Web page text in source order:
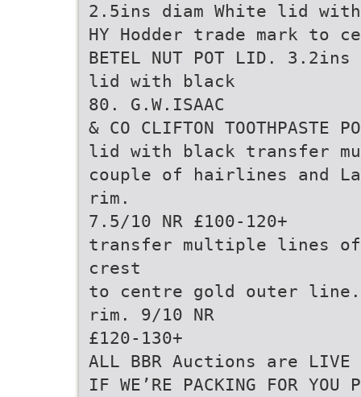
2.5ins diam White lid
HY Hodder trade mark to
BETEL NUT POT LID.
lid with black
80. G.W.ISAAC
& CO CLIFTON
lid with black transfer
couple of hairlines and
rim.
7.5/10 NR £100-120+
transfer multiple lines
crest
to centre gold outer line.
rim. 9/10 NR
£120-130+
ALL BBR Auctions are
IF WE’RE PACKING FOR YOU